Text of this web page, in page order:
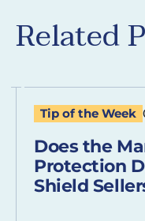
Related
Tip of the Week
Does the
Protection
Shield